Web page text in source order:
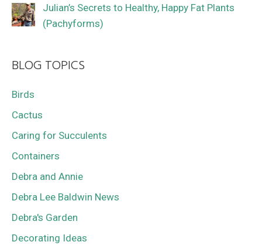
Julian’s Secrets to Healthy, Happy Fat Plants
(Pachyforms)
BLOG TOPICS
Birds
Cactus
Caring for Succulents
Containers
Debra and Annie
Debra Lee Baldwin News
Debra's Garden
Decorating Ideas